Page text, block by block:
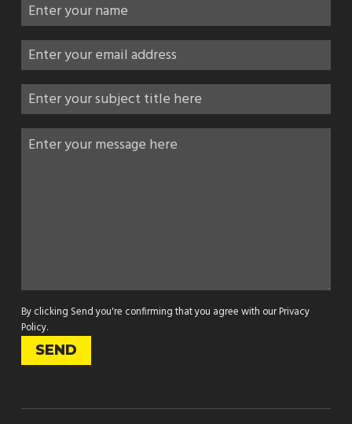
By clicking Send you're confirming that you agree with ourPrivacy
Policy.